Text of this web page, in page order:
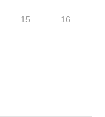
15 16